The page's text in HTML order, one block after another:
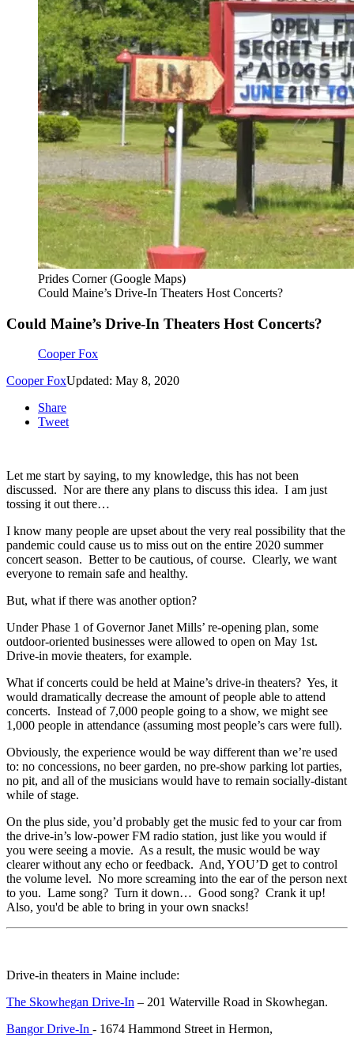
Prides Corner (Google Maps)
Could Maine’s Drive-In Theaters Host Concerts?
Could Maine’s Drive-In Theaters Host Concerts?
Cooper Fox
Cooper FoxUpdated: May 8, 2020
Share
Tweet
Let me start by saying, to my knowledge, this has not been
discussed. Nor are there any plans to discuss this idea. I am just
tossing it out there…
I know many people are upset about the very real possibility that the
pandemic could cause us to miss out on the entire 2020 summer
concert season. Better to be cautious, of course. Clearly, we want
everyone to remain safe and healthy.
But, what if there was another option?
Under Phase 1 of Governor Janet Mills’ re-opening plan, some
outdoor-oriented businesses were allowed to open on May 1st.
Drive-in movie theaters, for example.
What if concerts could be held at Maine’s drive-in theaters? Yes, it
would dramatically decrease the amount of people able to attend
concerts. Instead of 7,000 people going to a show, we might see
1,000 people in attendance (assuming most people’s cars were full).
Obviously, the experience would be way different than we’re used
to: no concessions, no beer garden, no pre-show parking lot parties,
no pit, and all of the musicians would have to remain socially-distant
while of stage.
On the plus side, you’d probably get the music fed to your car from
the drive-in’s low-power FM radio station, just like you would if
you were seeing a movie. As a result, the music would be way
clearer without any echo or feedback. And, YOU’D get to control
the volume level. No more screaming into the ear of the person next
to you. Lame song? Turn it down… Good song? Crank it up!
Also, you'd be able to bring in your own snacks!
Drive-in theaters in Maine include:
The Skowhegan Drive-In – 201 Waterville Road in Skowhegan.
Bangor Drive-In - 1674 Hammond Street in Hermon,